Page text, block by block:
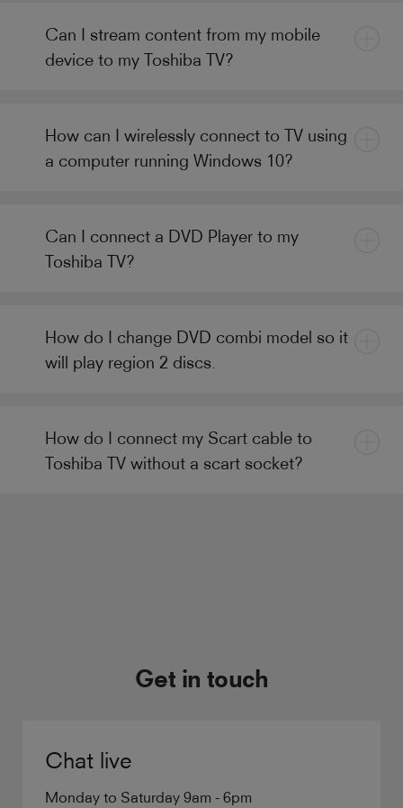
Can I stream content from my mobile
device to my Toshiba TV?
How can I wirelessly connect to TV using
a computer running Windows 10?
Can I connect a DVD Player to my
Toshiba TV?
How do I change DVD combi model so it
will play region 2 discs.
How do I connect my Scart cable to
Toshiba TV without a scart socket?
Get in touch
Chat live
Monday to Saturday 9am - 6pm